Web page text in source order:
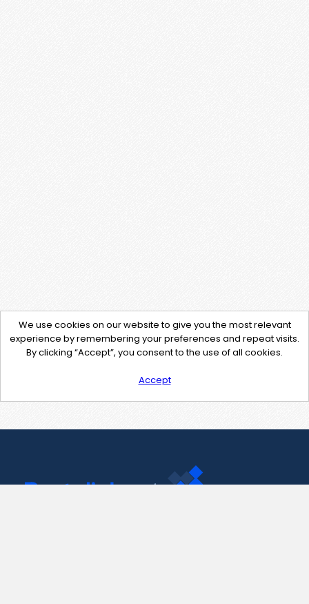
We use cookies on our website to give you the most relevant
experience by remembering your preferences and repeat visits.
By clicking “Accept”, you consent to the use of all cookies.
Accept